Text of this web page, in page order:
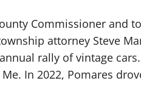
Commissioner and
attorney Steve
annual rally of vintage
In 2022, Pomares